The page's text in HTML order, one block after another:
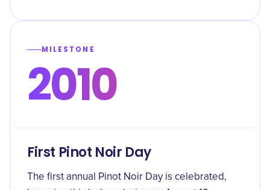
MILESTONE
2010
First Pinot Noir Day
The first annual Pinot Noir Day is celebrated,